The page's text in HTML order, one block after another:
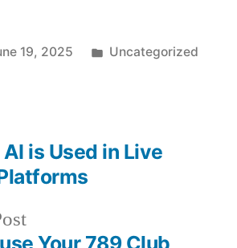
19, 2025
Posted
Uncategorized
Previous
post:
Your 789 Club
is Used in Live